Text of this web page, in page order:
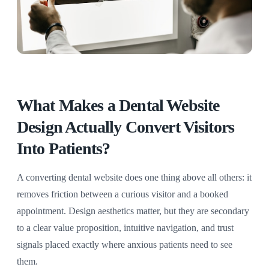
What Makes a Dental Website
Design Actually Convert Visitors
Into Patients?
A converting dental website does one thing above all others: it
removes friction between a curious visitor and a booked
appointment. Design aesthetics matter, but they are secondary
to a clear value proposition, intuitive navigation, and trust
signals placed exactly where anxious patients need to see
them.